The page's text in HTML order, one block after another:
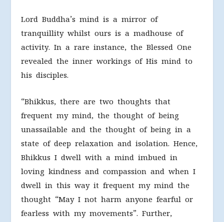
Lord Buddha’s mind is a mirror of
tranquillity whilst ours is a madhouse of
activity. In a rare instance, the Blessed One
revealed the inner workings of His mind to
his disciples.
“Bhikkus, there are two thoughts that
frequent my mind, the thought of being
unassailable and the thought of being in a
state of deep relaxation and isolation. Hence,
Bhikkus I dwell with a mind imbued in
loving kindness and compassion and when I
dwell in this way it frequent my mind the
thought “May I not harm anyone fearful or
fearless with my movements”. Further,